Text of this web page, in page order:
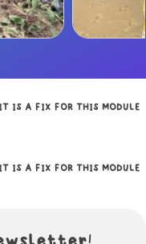
IS A FIX FOR THIS MODULE
IS A FIX FOR THIS MODULE